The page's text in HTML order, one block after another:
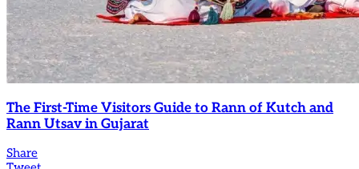
The First-Time Visitors Guide to Rann of Kutch and
Rann Utsav in Gujarat
Share